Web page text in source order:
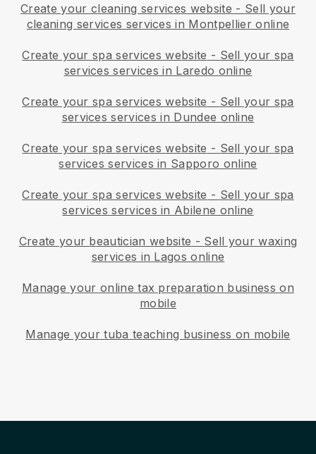
Create your cleaning services website - Sell your
cleaning services services in Montpellier online
Create your spa services website - Sell your spa
services services in Laredo online
Create your spa services website - Sell your spa
services services in Dundee online
Create your spa services website - Sell your spa
services services in Sapporo online
Create your spa services website - Sell your spa
services services in Abilene online
Create your beautician website - Sell your waxing
services in Lagos online
Manage your online tax preparation business on
mobile
Manage your tuba teaching business on mobile